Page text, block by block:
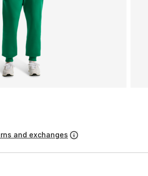
and exchanges